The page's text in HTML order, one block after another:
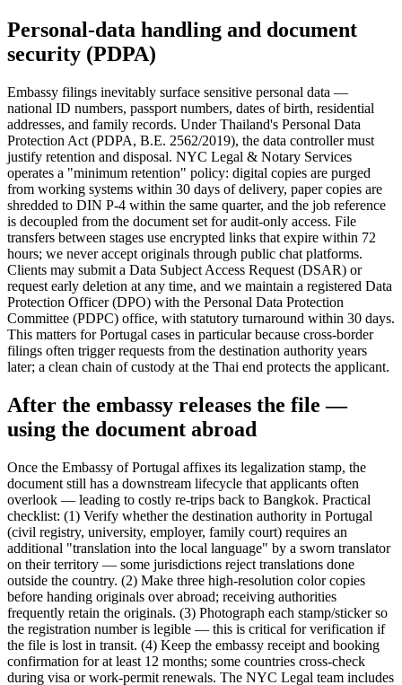
Personal-data handling and document
security (PDPA)
Embassy filings inevitably surface sensitive personal data —
national ID numbers, passport numbers, dates of birth, residential
addresses, and family records. Under Thailand's Personal Data
Protection Act (PDPA, B.E. 2562/2019), the data controller must
justify retention and disposal. NYC Legal & Notary Services
operates a "minimum retention" policy: digital copies are purged
from working systems within 30 days of delivery, paper copies are
shredded to DIN P-4 within the same quarter, and the job reference
is decoupled from the document set for audit-only access. File
transfers between stages use encrypted links that expire within 72
hours; we never accept originals through public chat platforms.
Clients may submit a Data Subject Access Request (DSAR) or
request early deletion at any time, and we maintain a registered Data
Protection Officer (DPO) with the Personal Data Protection
Committee (PDPC) office, with statutory turnaround within 30 days.
This matters for Portugal cases in particular because cross-border
filings often trigger requests from the destination authority years
later; a clean chain of custody at the Thai end protects the applicant.
After the embassy releases the file —
using the document abroad
Once the Embassy of Portugal affixes its legalization stamp, the
document still has a downstream lifecycle that applicants often
overlook — leading to costly re-trips back to Bangkok. Practical
checklist: (1) Verify whether the destination authority in Portugal
(civil registry, university, employer, family court) requires an
additional "translation into the local language" by a sworn translator
on their territory — some jurisdictions reject translations done
outside the country. (2) Make three high-resolution color copies
before handing originals over abroad; receiving authorities
frequently retain the originals. (3) Photograph each stamp/sticker so
the registration number is legible — this is critical for verification if
the file is lost in transit. (4) Keep the embassy receipt and booking
confirmation for at least 12 months; some countries cross-check
during visa or work-permit renewals. The NYC Legal team includes